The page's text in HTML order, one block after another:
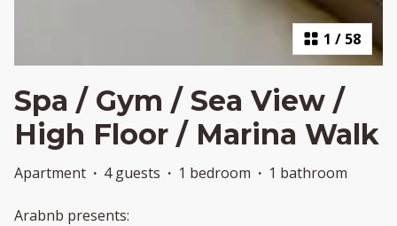
1 / 58
Spa / Gym / Sea View /
High Floor / Marina Walk
Apartment · 4 guests · 1 bedroom · 1 bathroom
Arabnb presents: